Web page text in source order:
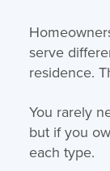
serve
residence.
You rarely
but if you
each type.